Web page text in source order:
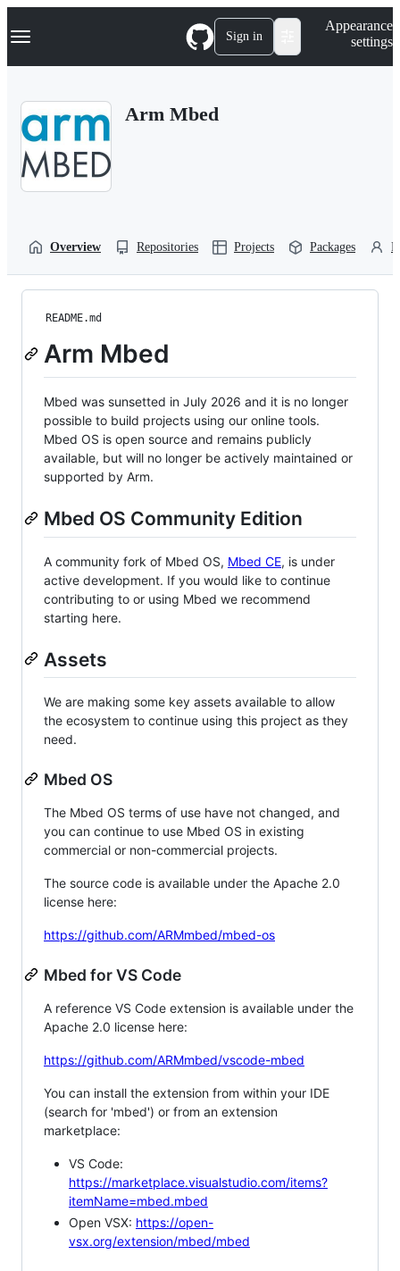
k
p
Navigation Menu Sign in
Appearance
settings
Arm Mbed
Overview Repositories Projects Packages
README.md
Arm Mbed
Mbed was sunsetted in July 2026 and it is no longer
possible to build projects using our online tools.
Mbed OS is open source and remains publicly
available, but will no longer be actively maintained or
supported by Arm.
Mbed OS Community Edition
A community fork of Mbed OS, Mbed CE, is under
active development. If you would like to continue
contributing to or using Mbed we recommend
starting here.
Assets
We are making some key assets available to allow
the ecosystem to continue using this project as they
need.
Mbed OS
The Mbed OS terms of use have not changed, and
you can continue to use Mbed OS in existing
commercial or non-commercial projects.
The source code is available under the Apache 2.0
license here:
https://github.com/ARMmbed/mbed-os
Mbed for VS Code
A reference VS Code extension is available under the
Apache 2.0 license here:
https://github.com/ARMmbed/vscode-mbed
You can install the extension from within your IDE
(search for 'mbed') or from an extension
marketplace:
VS Code:
https://marketplace.visualstudio.com/items?
itemName=mbed.mbed
Open VSX: https://open-
vsx.org/extension/mbed/mbed